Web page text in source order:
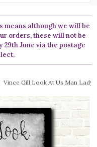
means although we will be
orders, these will not be
June via the postage
Vince Gill Look At Us Man